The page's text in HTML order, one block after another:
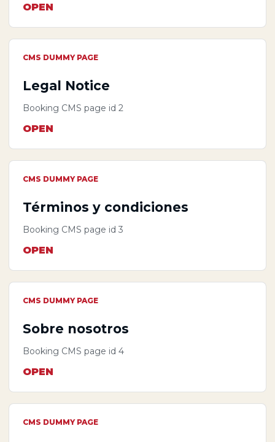
OPEN
CMS DUMMY PAGE
Legal Notice
Booking CMS page id 2
OPEN
CMS DUMMY PAGE
Términos y condiciones
Booking CMS page id 3
OPEN
CMS DUMMY PAGE
Sobre nosotros
Booking CMS page id 4
OPEN
CMS DUMMY PAGE